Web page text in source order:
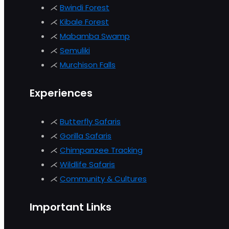
⋌ Bwindi Forest
⋌ Kibale Forest
⋌ Mabamba Swamp
⋌ Semuliki
⋌ Murchison Falls
Experiences
⋌ Butterfly Safaris
⋌ Gorilla Safaris
⋌ Chimpanzee Tracking
⋌ Wildlife Safaris
⋌ Community & Cultures
Important Links